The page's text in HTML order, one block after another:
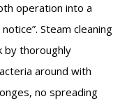
operation into a
Steam cleaning
by thoroughly
around with
no spreading